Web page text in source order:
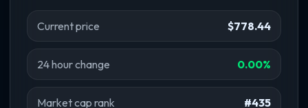
Current price $778.44
24 hour change 0.00%
Market cap rank #435